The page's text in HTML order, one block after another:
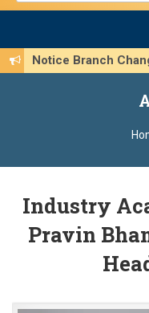
Notice Branch
Industry
Pravin